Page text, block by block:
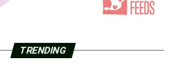
TRENDING